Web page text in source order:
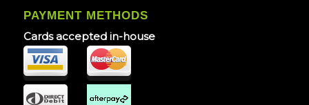
PAYMENT METHODS
Cards accepted in-house